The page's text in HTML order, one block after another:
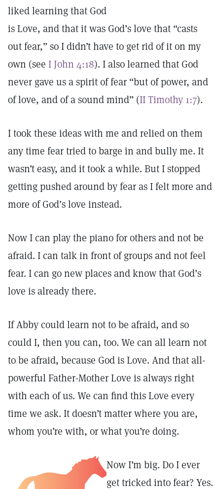
liked learning that God
is Love, and that it was God’s love that “casts
out fear,” so I didn’t have to get rid of it on my
own (see I John 4:18). I also learned that God
never gave us a spirit of fear “but of power, and
of love, and of a sound mind” (II Timothy 1:7).
I took these ideas with me and relied on them
any time fear tried to barge in and bully me. It
wasn’t easy, and it took a while. But I stopped
getting pushed around by fear as I felt more and
more of God’s love instead.
Now I can play the piano for others and not be
afraid. I can talk in front of groups and not feel
fear. I can go new places and know that God’s
love is already there.
If Abby could learn not to be afraid, and so
could I, then you can, too. We can all learn not
to be afraid, because God is Love. And that all-
powerful Father-Mother Love is always right
with each of us. We can find this Love every
time we ask. It doesn’t matter where you are,
whom you’re with, or what you’re doing.
Now I’m big. Do I ever
get tricked into fear? Yes.